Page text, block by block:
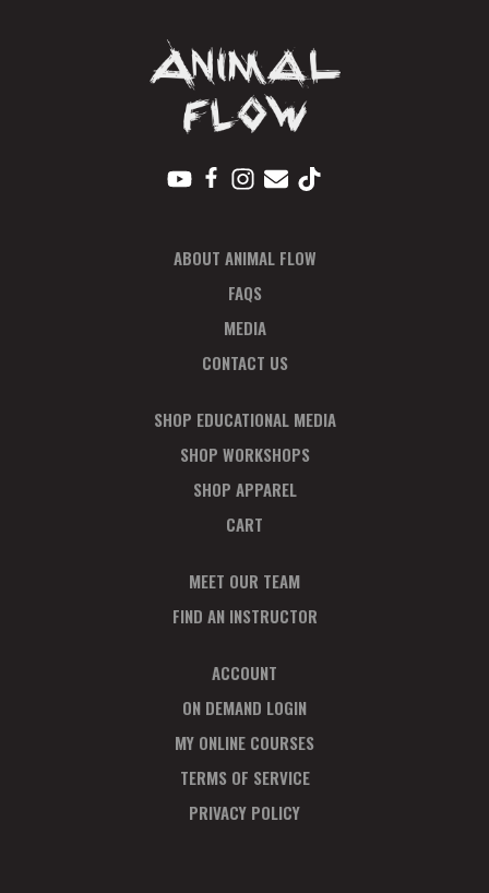
ABOUT ANIMAL FLOW
FAQS
MEDIA
CONTACT US
SHOP EDUCATIONAL MEDIA
SHOP WORKSHOPS
SHOP APPAREL
CART
MEET OUR TEAM
FIND AN INSTRUCTOR
ACCOUNT
ON DEMAND LOGIN
MY ONLINE COURSES
TERMS OF SERVICE
PRIVACY POLICY